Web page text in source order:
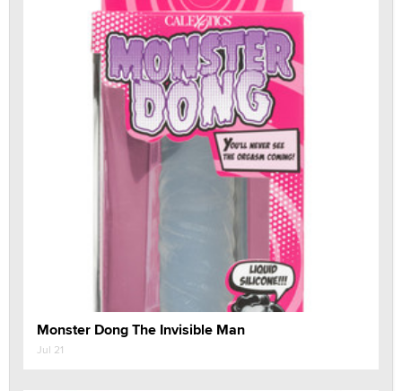
Monster Dong The Invisible Man
Jul 21